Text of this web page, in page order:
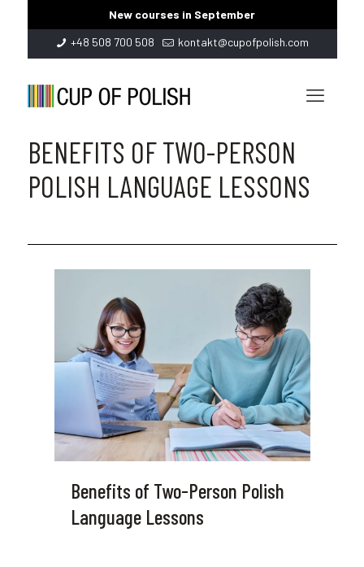
New courses in September
+48 508 700 508
kontakt@cupofpolish.com
BENEFITS OF TWO-PERSON
POLISH LANGUAGE LESSONS
Benefits of Two-Person Polish
Language Lessons